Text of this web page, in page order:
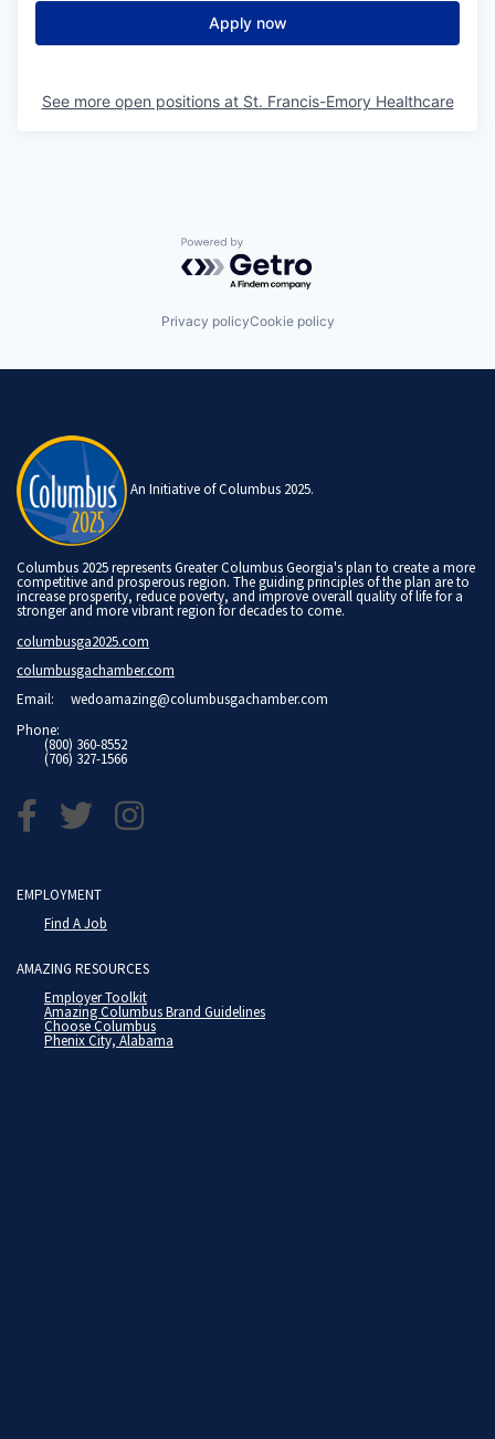
Apply now
See more open positions at St. Francis-Emory Healthcare
Powered by Getro.com
Privacy policyCookie policy
An Initiative of Columbus 2025.
Columbus 2025 represents Greater Columbus Georgia's plan to create a more
competitive and prosperous region. The guiding principles of the plan are to
increase prosperity, reduce poverty, and improve overall quality of life for a
stronger and more vibrant region for decades to come.
columbusga2025.com
columbusgachamber.com
Email: wedoamazing@columbusgachamber.com
Phone:
(800) 360-8552
(706) 327-1566
EMPLOYMENT
Find A Job
AMAZING RESOURCES
Employer Toolkit
Amazing Columbus Brand Guidelines
Choose Columbus
Phenix City, Alabama